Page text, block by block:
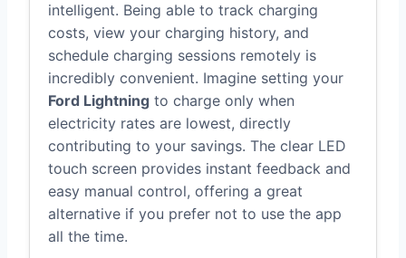
intelligent. Being able to track charging
costs, view your charging history, and
schedule charging sessions remotely is
incredibly convenient. Imagine setting your
Ford Lightning to charge only when
electricity rates are lowest, directly
contributing to your savings. The clear LED
touch screen provides instant feedback and
easy manual control, offering a great
alternative if you prefer not to use the app
all the time.